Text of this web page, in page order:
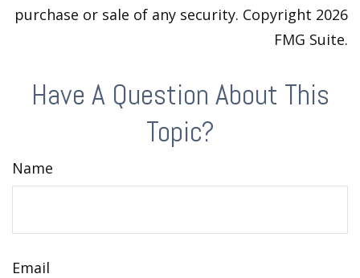
purchase or sale of any security. Copyright 2026
FMG Suite.
Have A Question About This
Topic?
Name
Email